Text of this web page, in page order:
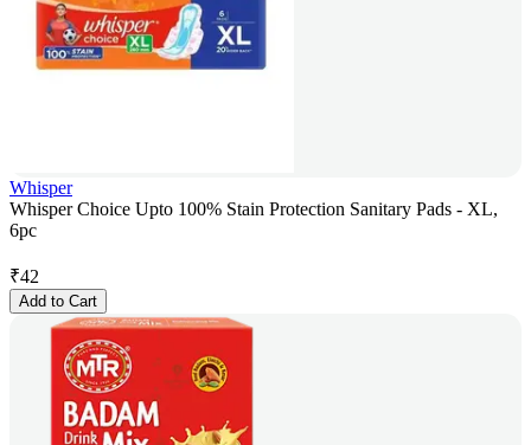
Whisper
Whisper Choice Upto 100% Stain Protection Sanitary Pads - XL,
6pc
₹42
Add to Cart